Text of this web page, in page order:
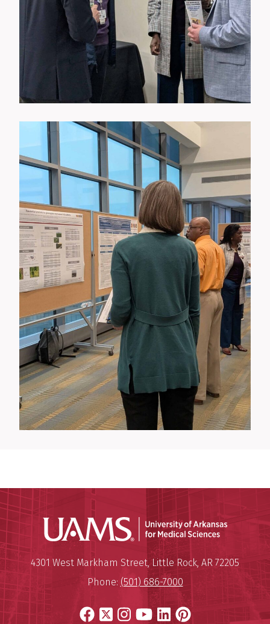
University of Arkansas for
Mailing Address:
4301 West Markham Street,Little Rock, AR 72205
Phone: (501) 686-7000
Facebook
X Instagram
YouTube
LinkedIn
Pinterest